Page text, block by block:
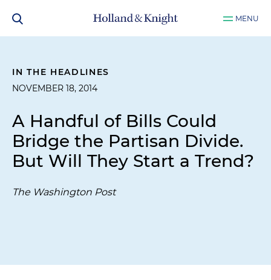
MENU
IN THE HEADLINES
NOVEMBER 18, 2014
A Handful of Bills Could
Bridge the Partisan Divide.
But Will They Start a Trend?
The Washington Post